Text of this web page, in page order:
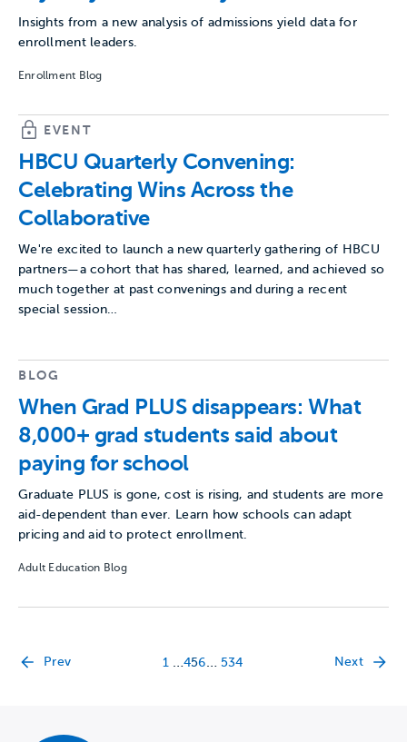
Insights from a new analysis of admissions yield data for
enrollment leaders.
Enrollment Blog
EVENT
HBCU Quarterly Convening:
Celebrating Wins Across the
Collaborative
We're excited to launch a new quarterly gathering of HBCU
partners—a cohort that has shared, learned, and achieved so
much together at past convenings and during a recent
special session…
BLOG
When Grad PLUS disappears: What
8,000+ grad students said about
paying for school
Graduate PLUS is gone, cost is rising, and students are more
aid-dependent than ever. Learn how schools can adapt
pricing and aid to protect enrollment.
Adult Education Blog
Prev 1…456… 534 Next